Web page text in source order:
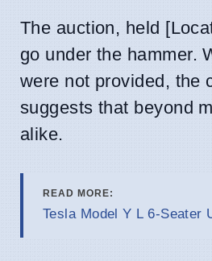
The auction, held
go under the hammer.
were not provided, the
suggests that beyond
alike.
READ MORE:
Tesla Model Y L 6-Seater